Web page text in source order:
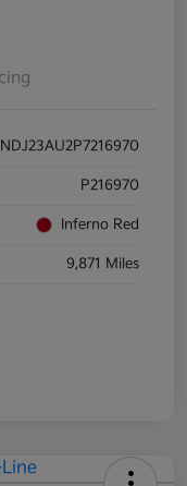
P216970
Inferno Red
9,871 Miles